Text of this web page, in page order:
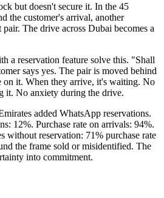
but doesn't secure it. In the 45
the customer's arrival, another
The drive across Dubai becomes a
a reservation feature solve this. "Shall
says yes. The pair is moved behind
on it. When they arrive, it's waiting. No
it. No anxiety during the drive.
added WhatsApp reservations.
12%. Purchase rate on arrivals: 94%.
without reservation: 71% purchase rate
the frame sold or misidentified. The
into commitment.